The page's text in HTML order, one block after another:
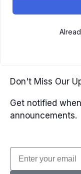
Don't Miss Our
Get notified
announcements.
Email